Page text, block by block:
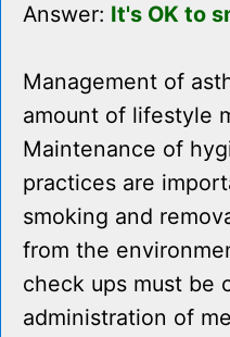
Answer: It's OK to
Management of
amount of lifestyle
Maintenance of
practices are
smoking and
from the
check ups must be
administration of